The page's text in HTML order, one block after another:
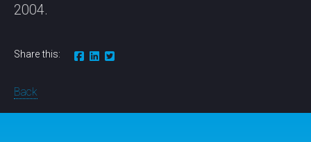
2004.
Share this:
Back